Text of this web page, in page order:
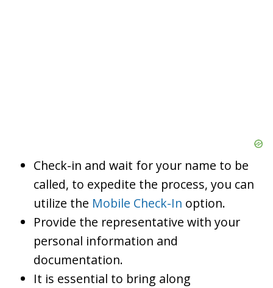
Check-in and wait for your name to be
called, to expedite the process, you can
utilize the Mobile Check-In option.
Provide the representative with your
personal information and
documentation.
It is essential to bring along